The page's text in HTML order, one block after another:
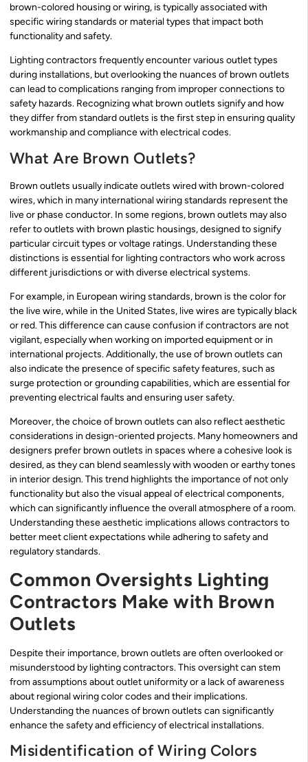
brown-colored housing or wiring, is typically associated with
specific wiring standards or material types that impact both
functionality and safety.
Lighting contractors frequently encounter various outlet types
during installations, but overlooking the nuances of brown outlets
can lead to complications ranging from improper connections to
safety hazards. Recognizing what brown outlets signify and how
they differ from standard outlets is the first step in ensuring quality
workmanship and compliance with electrical codes.
What Are Brown Outlets?
Brown outlets usually indicate outlets wired with brown-colored
wires, which in many international wiring standards represent the
live or phase conductor. In some regions, brown outlets may also
refer to outlets with brown plastic housings, designed to signify
particular circuit types or voltage ratings. Understanding these
distinctions is essential for lighting contractors who work across
different jurisdictions or with diverse electrical systems.
For example, in European wiring standards, brown is the color for
the live wire, while in the United States, live wires are typically black
or red. This difference can cause confusion if contractors are not
vigilant, especially when working on imported equipment or in
international projects. Additionally, the use of brown outlets can
also indicate the presence of specific safety features, such as
surge protection or grounding capabilities, which are essential for
preventing electrical faults and ensuring user safety.
Moreover, the choice of brown outlets can also reflect aesthetic
considerations in design-oriented projects. Many homeowners and
designers prefer brown outlets in spaces where a cohesive look is
desired, as they can blend seamlessly with wooden or earthy tones
in interior design. This trend highlights the importance of not only
functionality but also the visual appeal of electrical components,
which can significantly influence the overall atmosphere of a room.
Understanding these aesthetic implications allows contractors to
better meet client expectations while adhering to safety and
regulatory standards.
Common Oversights Lighting
Contractors Make with Brown
Outlets
Despite their importance, brown outlets are often overlooked or
misunderstood by lighting contractors. This oversight can stem
from assumptions about outlet uniformity or a lack of awareness
about regional wiring color codes and their implications.
Understanding the nuances of brown outlets can significantly
enhance the safety and efficiency of electrical installations.
Misidentification of Wiring Colors